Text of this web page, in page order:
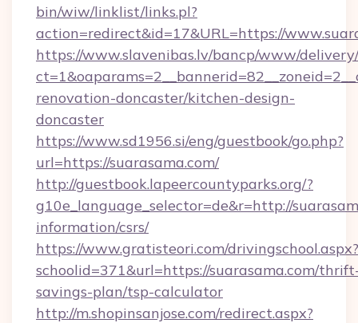
bin/wiw/linklist/links.pl?
action=redirect&id=17&URL=https://
https://www.slavenibas.lv/bancp/www/
renovation-doncaster/kitchen-design-
doncaster
https://www.sd1956.si/eng/guestbook/go.php?
url=https://suarasama.com/
http://guestbook.lapeercountyparks.org/?
g10e_language_selector=de&r=http://
information/csrs/
https://www.gratisteori.com/drivingschool.aspx?
schoolid=371&url=https://suarasama.com/
savings-plan/tsp-calculator
http://m.shopinsanjose.com/redirect.aspx?